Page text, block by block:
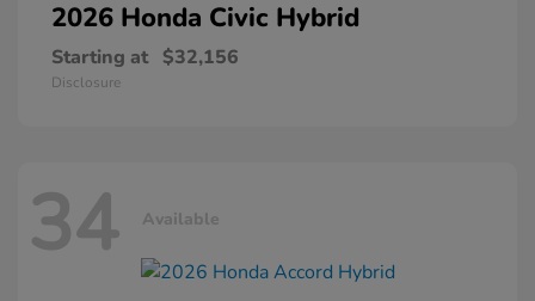
2026 Honda Civic Hybrid
Starting at $32,156
Disclosure
34 Available